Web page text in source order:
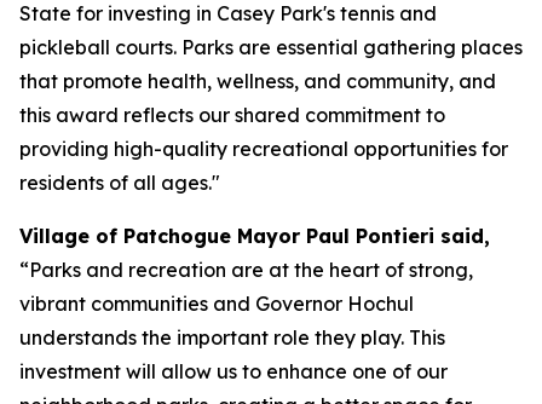
State for investing in Casey Park's tennis and
pickleball courts. Parks are essential gathering places
that promote health, wellness, and community, and
this award reflects our shared commitment to
providing high-quality recreational opportunities for
residents of all ages."
Village of Patchogue Mayor Paul Pontieri said,
“Parks and recreation are at the heart of strong,
vibrant communities and Governor Hochul
understands the important role they play. This
investment will allow us to enhance one of our